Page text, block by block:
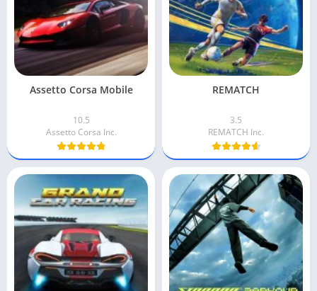
Assetto Corsa Mobile
10.5
Assetto Corsa Inc.
REMATCH
3.5
REMATCH Inc.